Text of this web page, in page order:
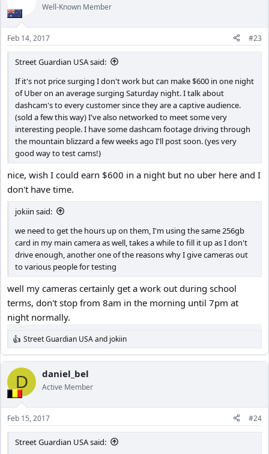
i
o
n
s
:
Well-Known Member
Feb 14, 2017 #23
Street Guardian USA said:
If it's not price surging I don't work but can make $600 in one night
of Uber on an average surging Saturday night. I talk about
dashcam's to every customer since they are a captive audience.
(sold a few this way) I've also networked to meet some very
interesting people. I have some dashcam footage driving through
the mountain blizzard a few weeks ago I'll post soon. (yes very
good way to test cams!)
nice, wish I could earn $600 in a night but no uber here and I
don't have time.
jokiin said:
we need to get the hours up on them, I'm using the same 256gb
card in my main camera as well, takes a while to fill it up as I don't
drive enough, another one of the reasons why I give cameras out
to various people for testing
well my cameras certainly get a work out during school
terms, don't stop from 8am in the morning until 7pm at
night normally.
R
e
a
c
i
o
n
s
:
Street Guardian USAand jokiin
D daniel_bel
Active Member
Feb 15, 2017 #24
Street Guardian USA said: